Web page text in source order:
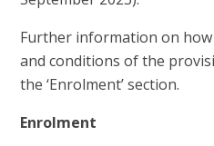
Further information on
and conditions of the
the ‘Enrolment’ section.
Enrolment